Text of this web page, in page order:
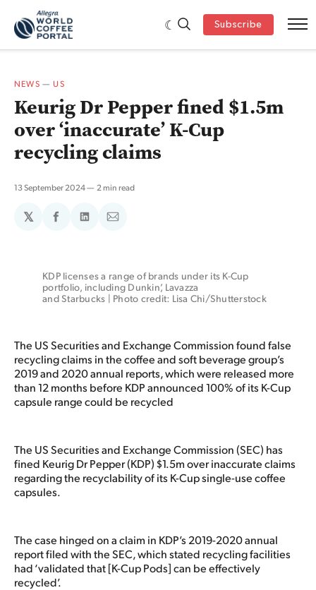
Subscribe
NEWS —US
Keurig Dr Pepper fined $1.5m
over ‘inaccurate’ K-Cup
recycling claims
13 September 2024 2 min read
𝕏
ShareShareShare
KDP licenses a range of brands under its K-Cup
portfolio, including Dunkin’, Lavazza
and Starbucks | Photo credit: Lisa Chi/Shutterstock
The US Securities and Exchange Commission found false
recycling claims in the coffee and soft beverage group’s
2019 and 2020 annual reports, which were released more
than 12 months before KDP announced 100% of its K-Cup
capsule range could be recycled
The US Securities and Exchange Commission (SEC) has
fined Keurig Dr Pepper (KDP) $1.5m over inaccurate claims
regarding the recyclability of its K-Cup single-use coffee
capsules.
The case hinged on a claim in KDP’s 2019-2020 annual
report filed with the SEC, which stated recycling facilities
had ‘validated that [K-Cup Pods] can be effectively
recycled’.